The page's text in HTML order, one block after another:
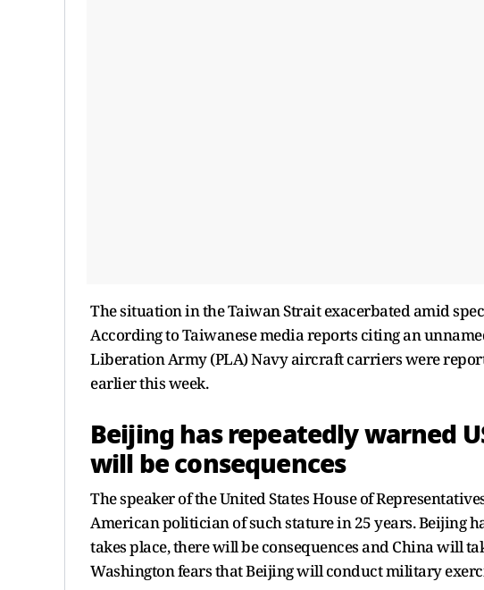
The situation in the Taiwan Strait exacerbated amid
According to Taiwanese media reports citing an
Liberation Army (PLA) Navy aircraft carriers were
earlier this week.
Beijing has repeatedly warned
will be consequences
The speaker of the United States House of
American politician of such stature in 25 years. Beijing
takes place, there will be consequences and China will
Washington fears that Beijing will conduct military